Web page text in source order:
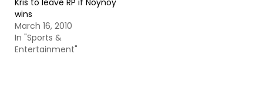
Kris to leave RP if Noynoy
wins
March 16, 2010
In "Sports &
Entertainment"